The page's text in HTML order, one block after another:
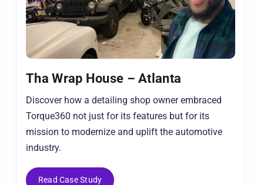
Tha Wrap House – Atlanta
Discover how a detailing shop owner embraced
Torque360 not just for its features but for its
mission to modernize and uplift the automotive
industry.
Read Case Study